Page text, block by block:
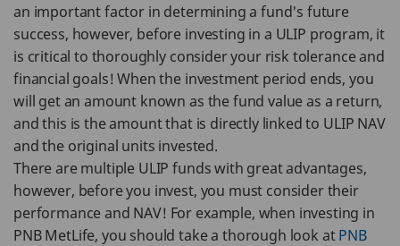
an important factor in determining a fund's future
success, however, before investing in a ULIP program, it
is critical to thoroughly consider your risk tolerance and
financial goals! When the investment period ends, you
will get an amount known as the fund value as a return,
and this is the amount that is directly linked to ULIP NAV
and the original units invested.
There are multiple ULIP funds with great advantages,
however, before you invest, you must consider their
performance and NAV! For example, when investing in
PNB MetLife, you should take a thorough look atPNB